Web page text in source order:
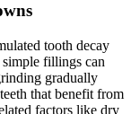
tooth decay
simple fillings can
gradually
that benefit from
factors like dry